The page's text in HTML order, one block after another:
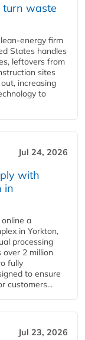
turn waste
firm
States handles
leftovers from
sites
increasing
to
Jul 24, 2026
with
in
a
in Yorkton,
processing
over 2 million
fully
to ensure
customers...
Jul 23, 2026